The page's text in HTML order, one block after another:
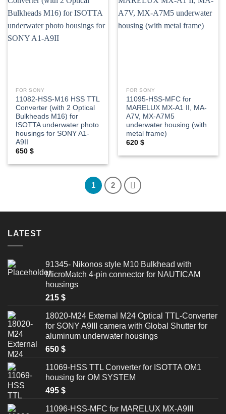
wishlist
FOR SONY
11082-HSS-M16 HSS TTL
Converter (with 2 Optical
Bulkheads M16) for
ISOTTA underwater photo
housings for SONY A1-
A9II
650$
wishlist
FOR SONY
11095-HSS-MFC for
MARELUX MX-A1 II, MA-
A7V, MX-A7M5
underwater housing (with
metal frame)
620$
1 2
LATEST
91345- Nikonos style M10 Bulkhead with
MicroMatch 4-pin connector for NAUTICAM
housings
215 $
18020-M24 External M24 Optical TTL-Converter
for SONY A9III camera with Global Shutter for
aluminum underwater housings
650 $
11069-HSS TTL Converter for ISOTTA OM1
housing for OM SYSTEM
495 $
11096-HSS-MFC for MARELUX MX-A9III